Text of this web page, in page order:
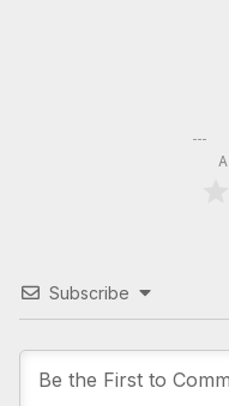
Subscribe